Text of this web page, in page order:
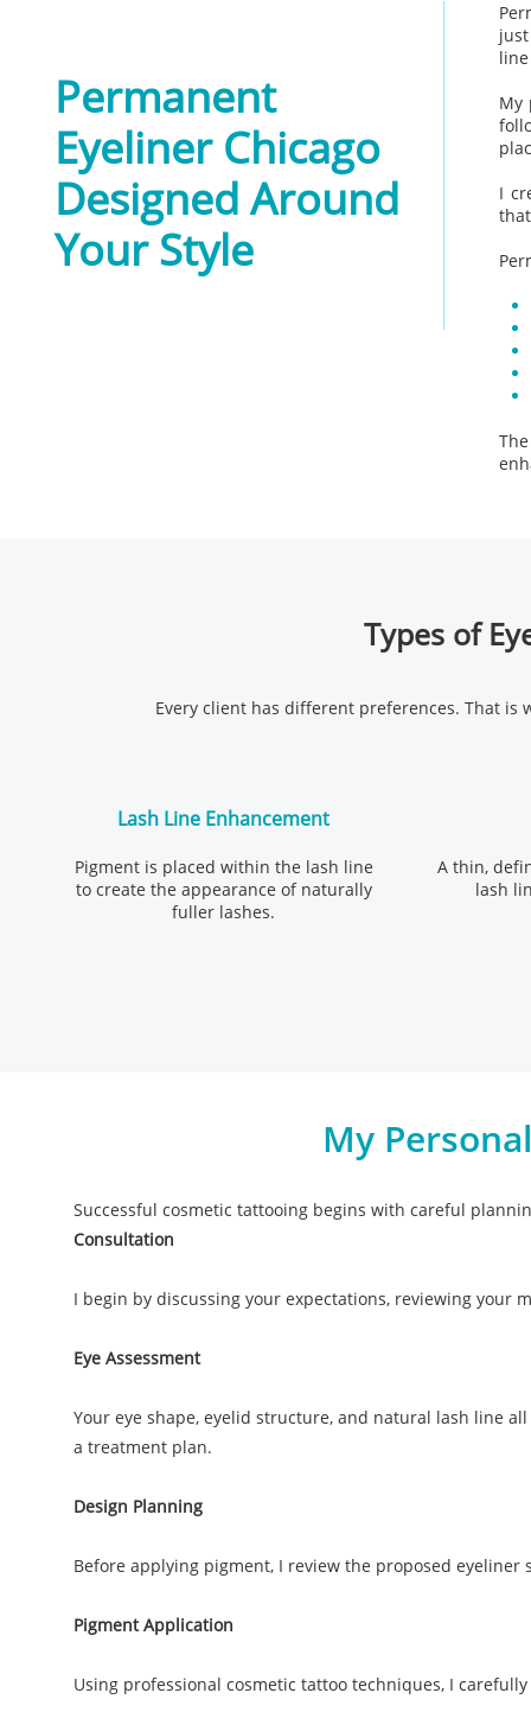
My
I
Permanent
Eyeliner Chicago
Designed Around
Your Style
Types of
Every client has different preferences. That is
Pigment is placed within the lash line
to create the appearance of naturally
fuller lashes.
A thin,
lash
Lash Line Enhancement
My
Successful cosmetic tattooing begins with careful
Consultation
I begin by discussing your expectations, reviewing your
Eye Assessment
Your eye shape, eyelid structure, and natural lash line
a treatment plan.
Design Planning
Before applying pigment, I review the proposed
Pigment Application
Using professional cosmetic tattoo techniques, I